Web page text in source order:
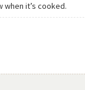
it’s cooked.